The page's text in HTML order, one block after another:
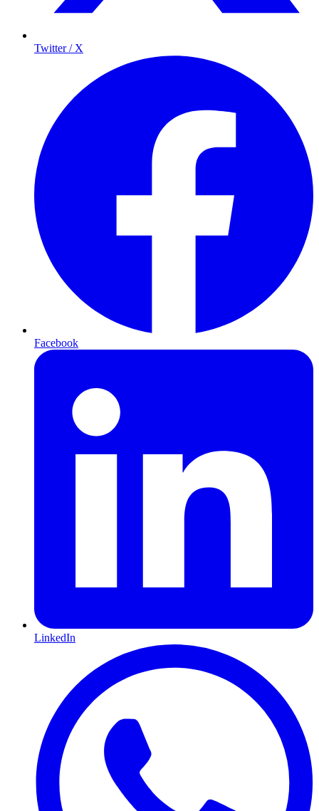
Twitter / X
Facebook
LinkedIn